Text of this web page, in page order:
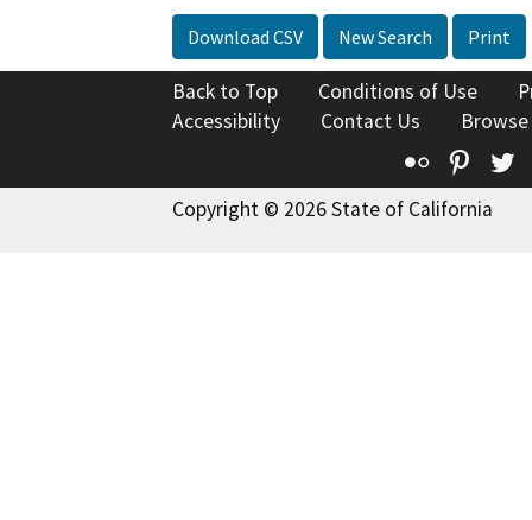
Download CSV New Search Print
Back to Top Conditions of Use
Accessibility
Contact Us
Flickr
Copyright © 2026 State of California